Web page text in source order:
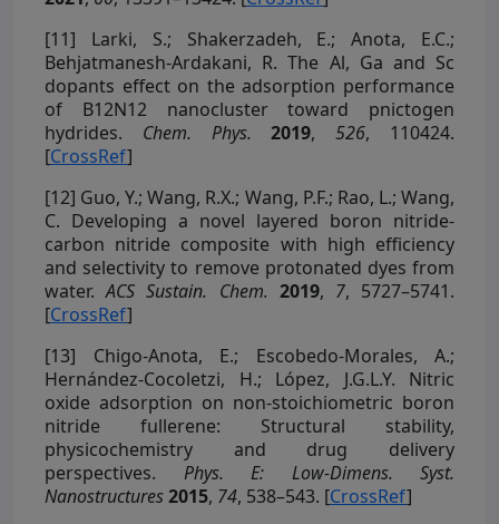
[11] Larki, S.; Shakerzadeh, E.; Anota, E.C.;
Behjatmanesh-Ardakani, R. The Al, Ga and Sc
dopants effect on the adsorption performance
of B12N12 nanocluster toward pnictogen
hydrides. Chem. Phys. 2019,526, 110424.
[CrossRef]
[12] Guo, Y.; Wang, R.X.; Wang, P.F.; Rao, L.; Wang,
C. Developing a novel layered boron nitride-
carbon nitride composite with high efficiency
and selectivity to remove protonated dyes from
water.ACS Sustain. Chem. 2019, 7, 5727–5741.
[CrossRef]
[13] Chigo-Anota, E.; Escobedo-Morales, A.;
Hernández-Cocoletzi, H.; López, J.G.L.Y. Nitric
oxide adsorption on non-stoichiometric boron
nitride fullerene: Structural stability,
physicochemistry and drug delivery
perspectives. Phys. E: Low-Dimens. Syst.
Nanostructures2015, 74, 538–543. [CrossRef]